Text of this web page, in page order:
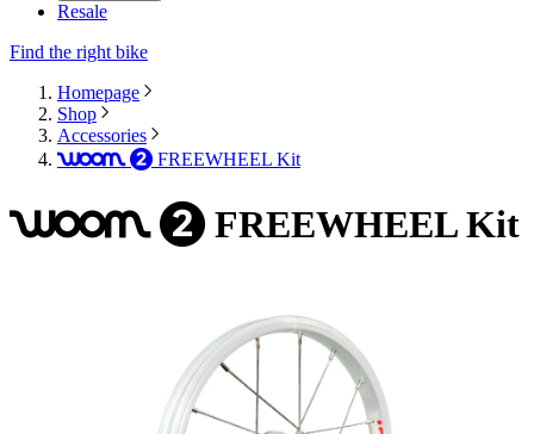
Resale
Find the right bike
Homepage
Shop
Accessories
woom 2 FREEWHEEL Kit
woom 2 FREEWHEEL Kit